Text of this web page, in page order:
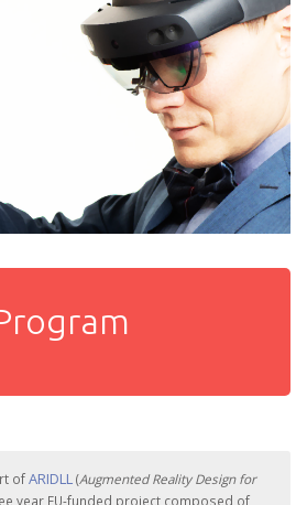
ofARIDLL(Augmented Reality Design for
year EU-funded project composed of